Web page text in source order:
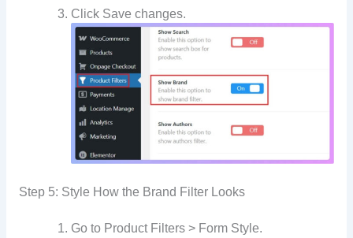
Click Save changes.
Step 5: Style How the Brand Filter Looks
Go to Product Filters > Form Style.